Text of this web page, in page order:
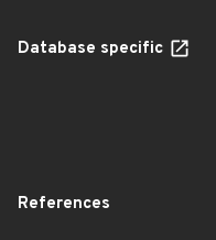
Database specific
References